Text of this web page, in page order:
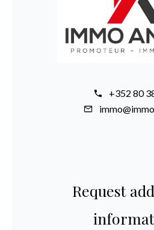
+352 80
Request